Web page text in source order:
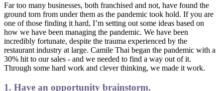
Far too many businesses, both franchised and not, have found the
ground torn from under them as the pandemic took hold. If you are
one of those finding it hard, I’m setting out some ideas based on
how we have been managing the pandemic. We have been
incredibly fortunate, despite the trauma experienced by the
restaurant industry at large. Camile Thai began the pandemic with a
30% hit to our sales - and we needed to find a way out of it.
Through some hard work and clever thinking, we made it work.
1. Have an opportunity brainstorm.